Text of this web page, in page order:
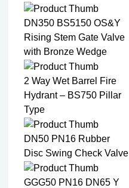
DN350 BS5150 OS&Y
Rising Stem Gate Valve
with Bronze Wedge
2 Way Wet Barrel Fire
Hydrant – BS750 Pillar
Type
DN50 PN16 Rubber
Disc Swing Check Valve
GGG50 PN16 DN65 Y